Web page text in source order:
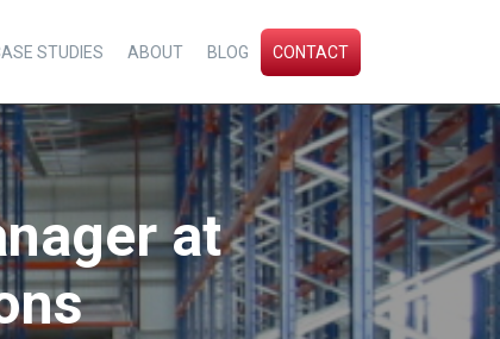
STUDIES ABOUT BLOG CONTACT
at